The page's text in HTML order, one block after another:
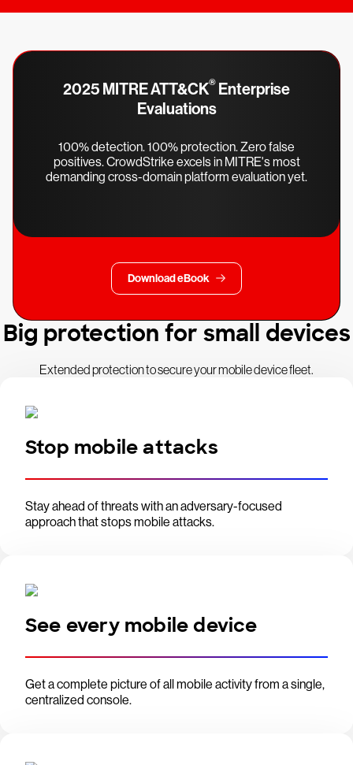
2025 MITRE ATT&CK® Enterprise
Evaluations
100% detection. 100% protection. Zero false
positives. CrowdStrike excels in MITRE's most
demanding cross-domain platform evaluation yet.
Download eBook
Big protection for small devices
Extended protection to secure your mobile device fleet.
Stop mobile attacks
Stay ahead of threats with an adversary-focused
approach that stops mobile attacks.
See every mobile device
Get a complete picture of all mobile activity from a single,
centralized console.